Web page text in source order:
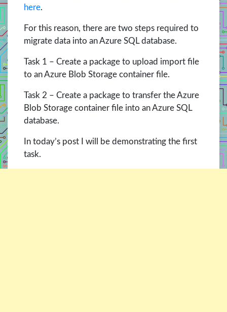
here.
For this reason, there are two steps required to
migrate data into an Azure SQL database.
Task 1 – Create a package to upload import file
to an Azure Blob Storage container file.
Task 2 – Create a package to transfer the Azure
Blob Storage container file into an Azure SQL
database.
In today’s post I will be demonstrating the first
task.